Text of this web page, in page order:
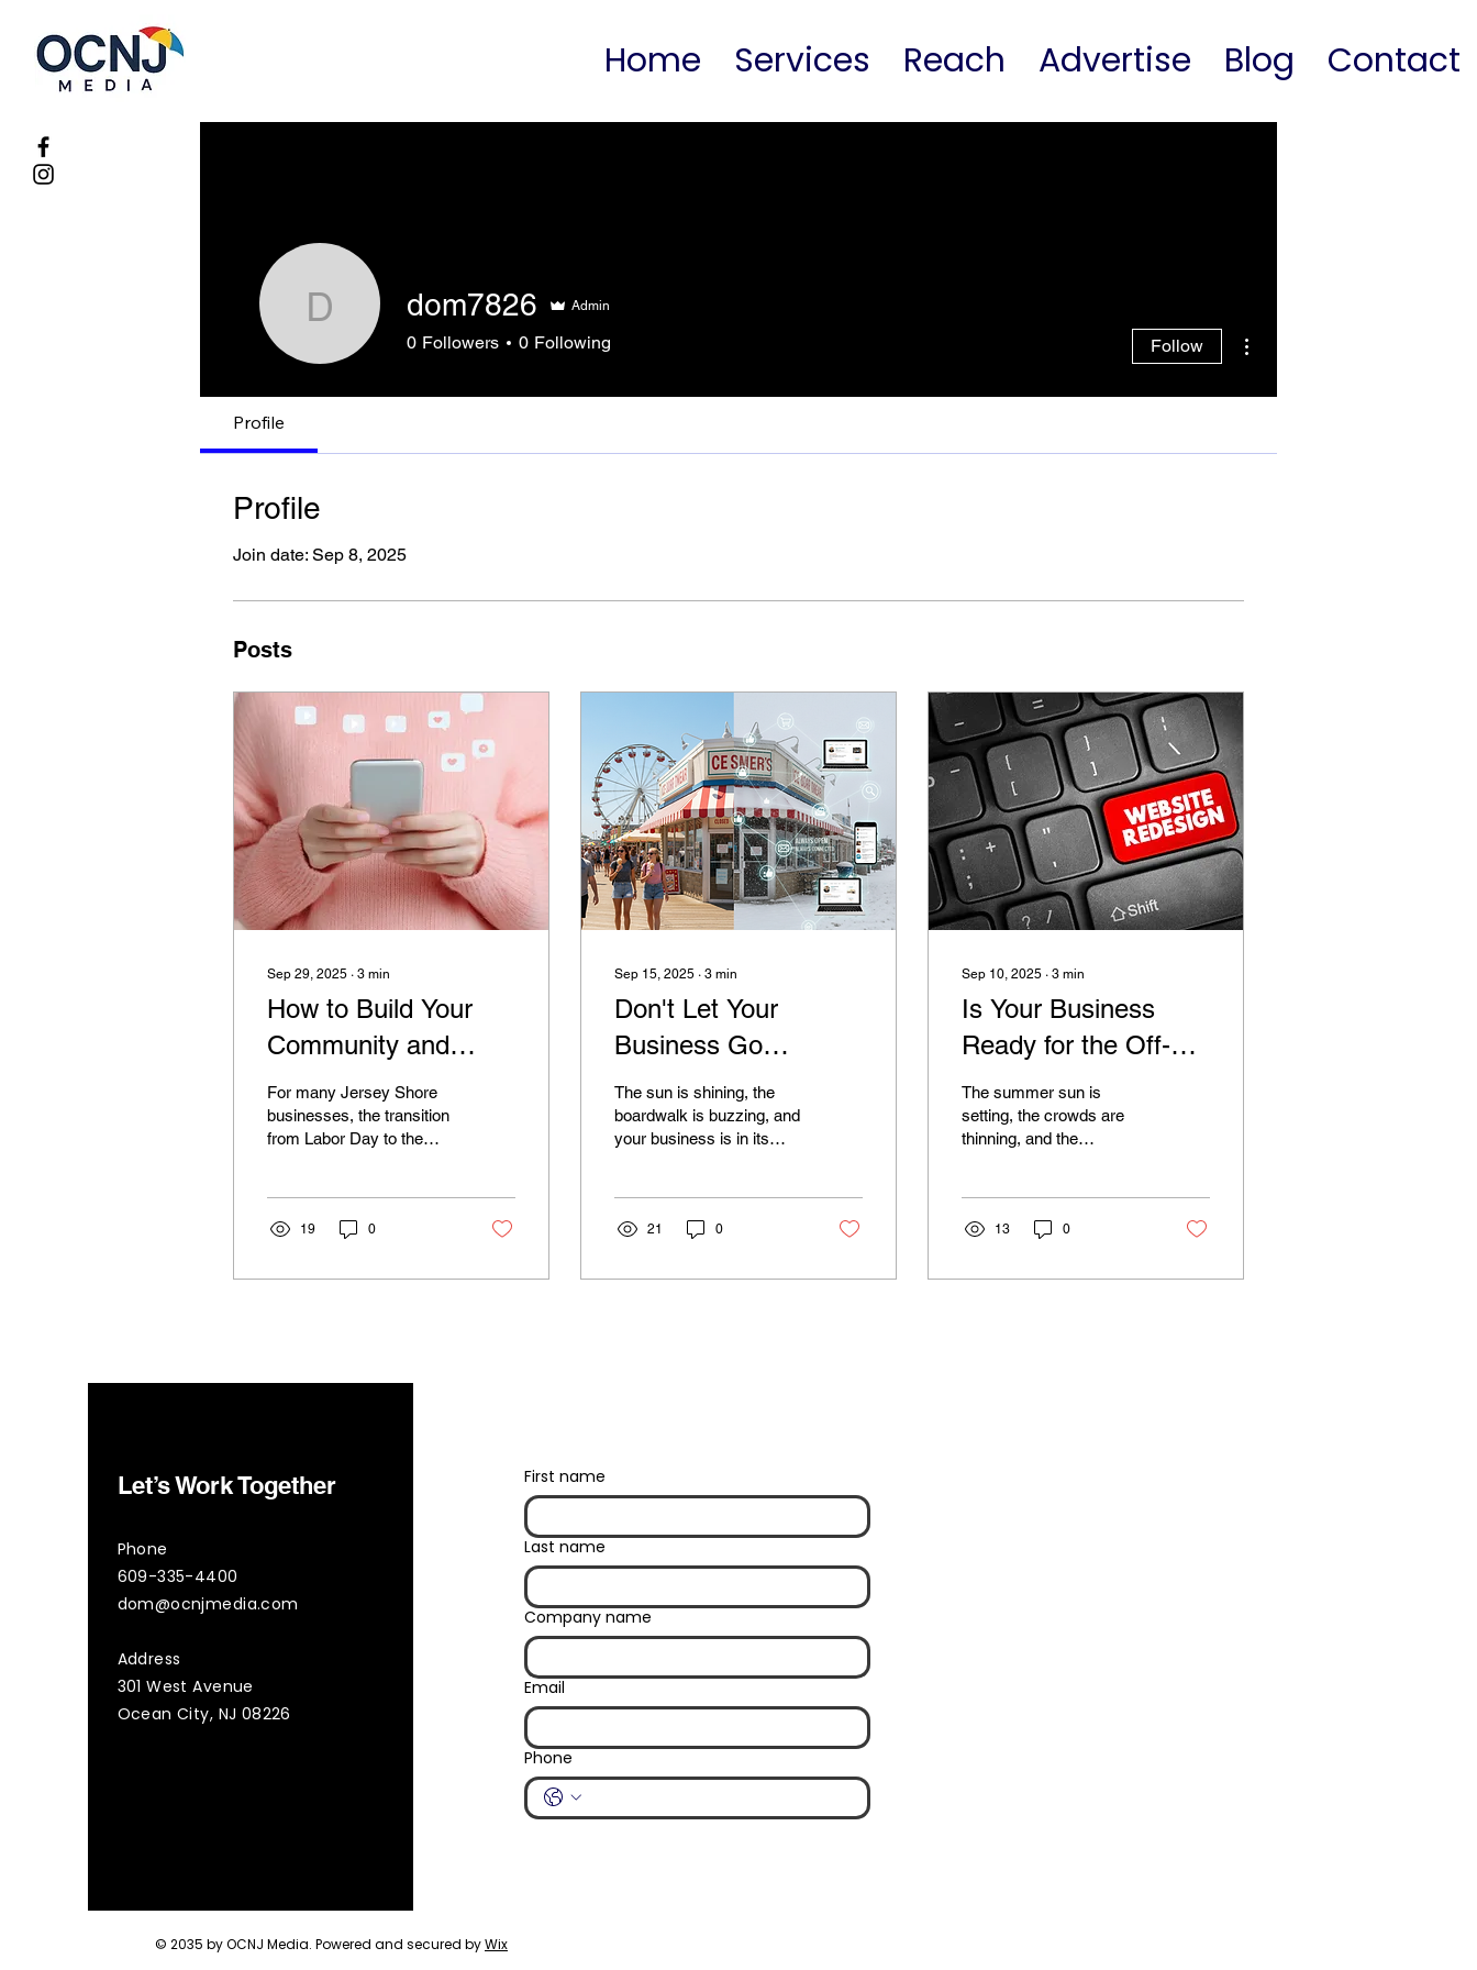
Home Services Reach Advertise Blog Contact
dom7826
dom7826 Admin
0 Followers 0 Following Follow
Profile
Profile
Join date: Sep 8, 2025
Posts
Sep 29, 2025 ∙ 3 min
How to Build Your
Community and
Boost Off-Season
Sales
For many Jersey Shore
businesses, the transition
from Labor Day to the
19 0
Sep 15, 2025 ∙ 3 min
Don't Let Your
Business Go
Dormant: Why Year-
Round Digital
Marketing is Crucial
for Jersey Shore
Seasonal Businesses
The sun is shining, the
boardwalk is buzzing, and
your business is in its
21 0
Sep 10, 2025 ∙ 3 min
Is Your Business
Ready for the Off-
Season? The Power
of a Strong Website
for Jersey Shore
Businesses
The summer sun is
setting, the crowds are
thinning, and the
of...
13 0
Let’s Work Together
Phone
609-335-4400
dom@ocnjmedia.com
Address
301 West Avenue
Ocean City, NJ 08226
First name
Last name
Company name
Email
Phone
© 2035 by OCNJ Media. Powered and secured byWix